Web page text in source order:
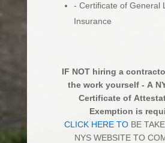
- Certificate of General
Insurance
IF NOT hiring a
the work yourself - A
Certificate of
Exemption is
CLICK HERE TO BE
NYS WEBSITE TO